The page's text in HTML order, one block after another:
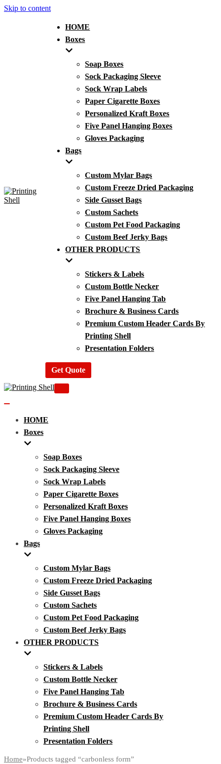
Skip to content
HOME
Boxes
Soap Boxes
Sock Packaging Sleeve
Sock Wrap Labels
Paper Cigarette Boxes
Personalized Kraft Boxes
Five Panel Hanging Boxes
Gloves Packaging
Bags
Custom Mylar Bags
Custom Freeze Dried Packaging
Side Gusset Bags
Custom Sachets
Custom Pet Food Packaging
Custom Beef Jerky Bags
OTHER PRODUCTS
Stickers & Labels
Custom Bottle Necker
Five Panel Hanging Tab
Brochure & Business Cards
Premium Custom Header Cards By
Printing Shell
Presentation Folders
Get Quote
Navigation
HOME
Boxes
Soap Boxes
Sock Packaging Sleeve
Sock Wrap Labels
Paper Cigarette Boxes
Personalized Kraft Boxes
Five Panel Hanging Boxes
Gloves Packaging
Bags
Custom Mylar Bags
Custom Freeze Dried Packaging
Side Gusset Bags
Custom Sachets
Custom Pet Food Packaging
Custom Beef Jerky Bags
OTHER PRODUCTS
Stickers & Labels
Custom Bottle Necker
Five Panel Hanging Tab
Brochure & Business Cards
Premium Custom Header Cards By
Printing Shell
Presentation Folders
Home»Products tagged “carbonless form”